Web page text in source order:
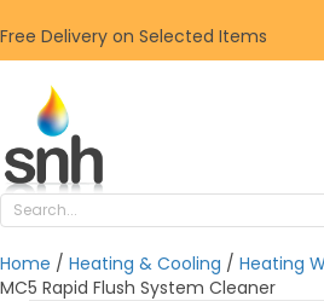
Free Delivery on Selected Items
Home / Heating & Cooling / Heating
MC5 Rapid Flush System Cleaner